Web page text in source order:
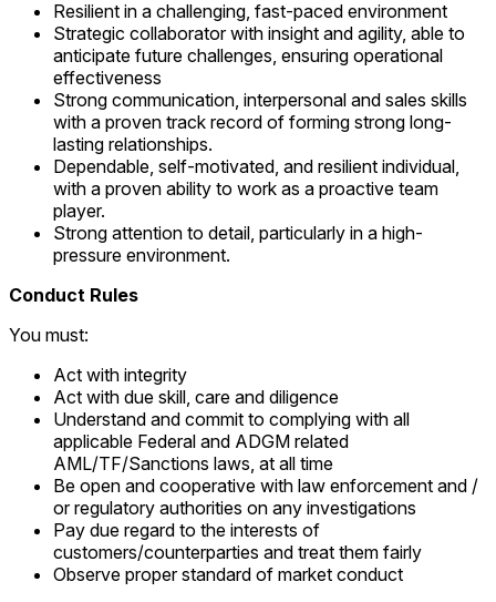
Resilient in a challenging, fast-paced environment
Strategic collaborator with insight and agility, able to
anticipate future challenges, ensuring operational
effectiveness
Strong communication, interpersonal and sales skills
with a proven track record of forming strong long-
lasting relationships.
Dependable, self-motivated, and resilient individual,
with a proven ability to work as a proactive team
player.
Strong attention to detail, particularly in a high-
pressure environment.
Conduct Rules
You must:
Act with integrity
Act with due skill, care and diligence
Understand and commit to complying with all
applicable Federal and ADGM related
AML/TF/Sanctions laws, at all time
Be open and cooperative with law enforcement and /
or regulatory authorities on any investigations
Pay due regard to the interests of
customers/counterparties and treat them fairly
Observe proper standard of market conduct